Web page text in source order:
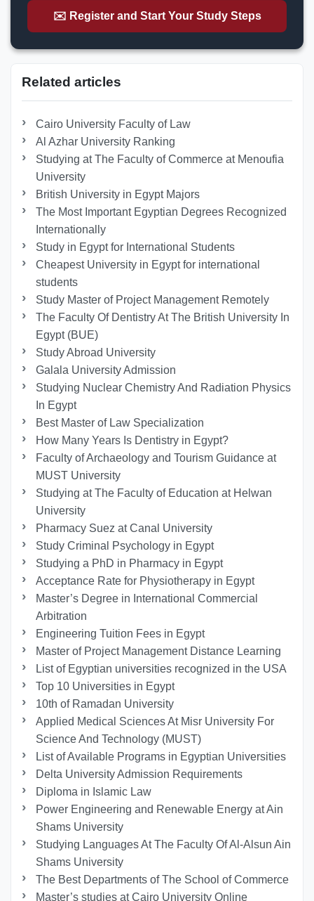
✉️ Register and Start Your Study Steps
Related articles
Cairo University Faculty of Law
Al Azhar University Ranking
Studying at The Faculty of Commerce at Menoufia
University
British University in Egypt Majors
The Most Important Egyptian Degrees Recognized
Internationally
Study in Egypt for International Students
Cheapest University in Egypt for international
students
Study Master of Project Management Remotely
The Faculty Of Dentistry At The British University In
Egypt (BUE)
Study Abroad University
Galala University Admission
Studying Nuclear Chemistry And Radiation Physics
In Egypt
Best Master of Law Specialization
How Many Years Is Dentistry in Egypt?
Faculty of Archaeology and Tourism Guidance at
MUST University
Studying at The Faculty of Education at Helwan
University
Pharmacy Suez at Canal University
Study Criminal Psychology in Egypt
Studying a PhD in Pharmacy in Egypt
Acceptance Rate for Physiotherapy in Egypt
Master’s Degree in International Commercial
Arbitration
Engineering Tuition Fees in Egypt
Master of Project Management Distance Learning
List of Egyptian universities recognized in the USA
Top 10 Universities in Egypt
10th of Ramadan University
Applied Medical Sciences At Misr University For
Science And Technology (MUST)
List of Available Programs in Egyptian Universities
Delta University Admission Requirements
Diploma in Islamic Law
Power Engineering and Renewable Energy at Ain
Shams University
Studying Languages At The Faculty Of Al-Alsun Ain
Shams University
The Best Departments of The School of Commerce
Master’s studies at Cairo University Online